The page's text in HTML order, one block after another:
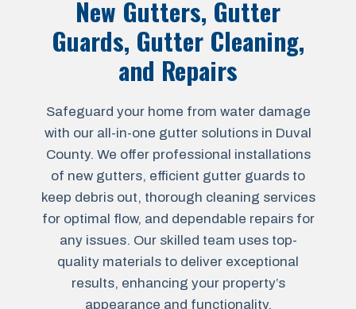
New Gutters, Gutter
Guards, Gutter Cleaning,
and Repairs
Safeguard your home from water damage
with our all-in-one gutter solutions in Duval
County. We offer professional installations
of new gutters, efficient gutter guards to
keep debris out, thorough cleaning services
for optimal flow, and dependable repairs for
any issues. Our skilled team uses top-
quality materials to deliver exceptional
results, enhancing your property’s
appearance and functionality.